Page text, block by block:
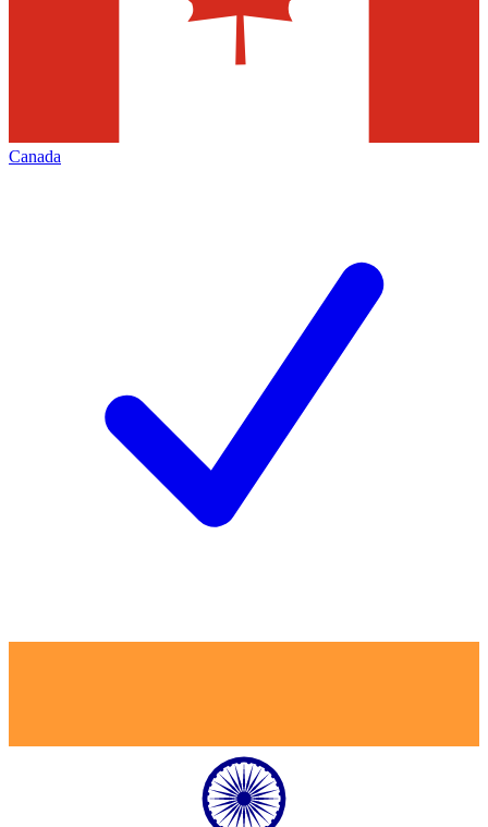
Canada